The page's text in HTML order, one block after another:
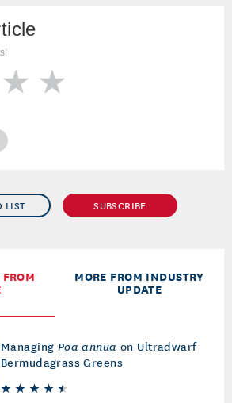
LIST SUBSCRIBE
MORE FROM INDUSTRY
UPDATE
Managing Poa annua on Ultradwarf
Bermudagrass Greens